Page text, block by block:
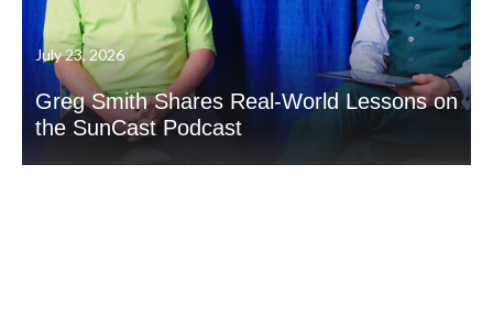
July 23, 2026
Greg Smith Shares Real-World Lessons on
the SunCast Podcast